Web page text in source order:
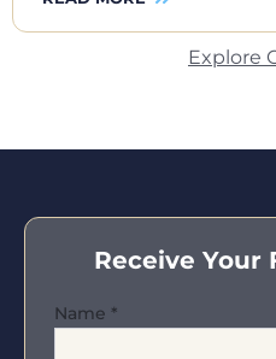
Explore
Receive Your
Name *